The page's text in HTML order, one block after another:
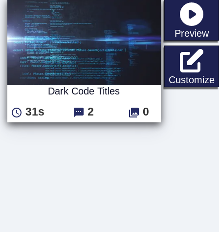
Preview
Customize
Dark Code Titles
31s 2 0